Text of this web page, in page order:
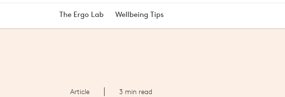
The Ergo Lab Wellbeing Tips
Article 3 min read